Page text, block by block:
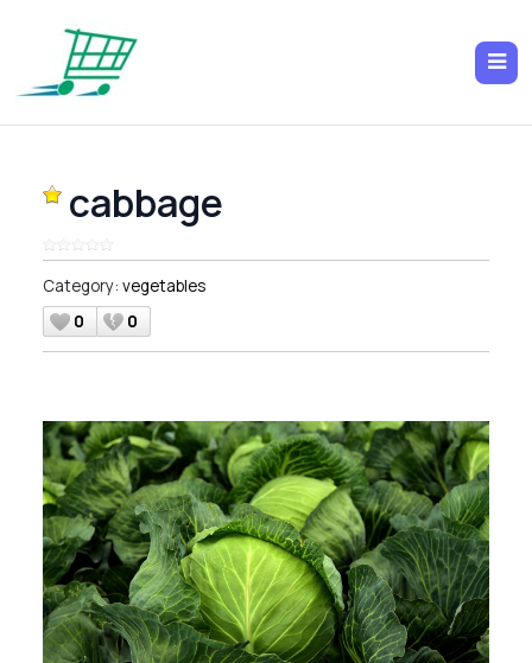
cabbage
Category: vegetables
0
0